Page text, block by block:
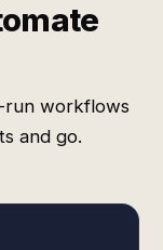
run workflows
and go.